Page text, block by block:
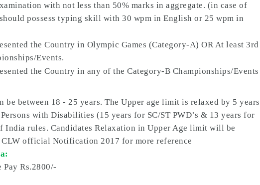
with not less than 50% marks in aggregate. (in case of
possess typing skill with 30 wpm in English or 25 wpm in
the Country in Olympic Games (Category-A) OR At least 3rd
Events.
the Country in any of the Category-B Championships/Events
be between 18 - 25 years. The Upper age limit is relaxed by 5 years
with Disabilities (15 years for SC/ST PWD’s & 13 years for
India rules. Candidates Relaxation in Upper Age limit will be
official Notification 2017 for more reference
Rs.2800/-